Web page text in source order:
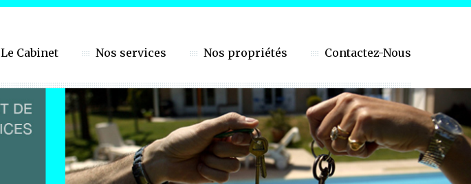
Le Cabinet Nos services Nos propriétés Contactez-Nous